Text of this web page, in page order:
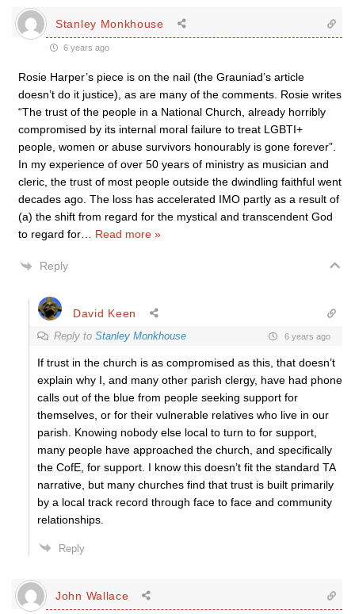
Stanley Monkhouse
6 years ago
Rosie Harper’s piece is on the nail (the Grauniad’s article
doesn’t do it justice), as are many of the comments. Rosie writes
“The trust of the people in a National Church, already horribly
compromised by its internal moral failure to treat LGBTI+
people, women or abuse survivors honourably is gone forever”.
In my experience of over 50 years of ministry as musician and
cleric, the trust of most people outside the dwindling faithful went
decades ago. The loss has accelerated IMO partly as a result of
(a) the shift from regard for the mystical and transcendent God
to regard for
Read more »
Reply
David Keen
Reply to Stanley Monkhouse 6 years ago
If trust in the church is as compromised as this, that doesn’t
explain why I, and many other parish clergy, have had phone
calls out of the blue from people seeking support for
themselves, or for their vulnerable relatives who live in our
parish. Knowing nobody else local to turn to for support,
many people have approached the church, and specifically
the CofE, for support. I know this doesn’t fit the standard TA
narrative, but many churches find that trust is built primarily
by a local track record through face to face and community
relationships.
Reply
John Wallace